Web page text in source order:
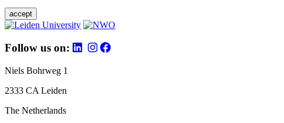
accept
Follow us on:
Niels Bohrweg 1
2333 CA Leiden
The Netherlands